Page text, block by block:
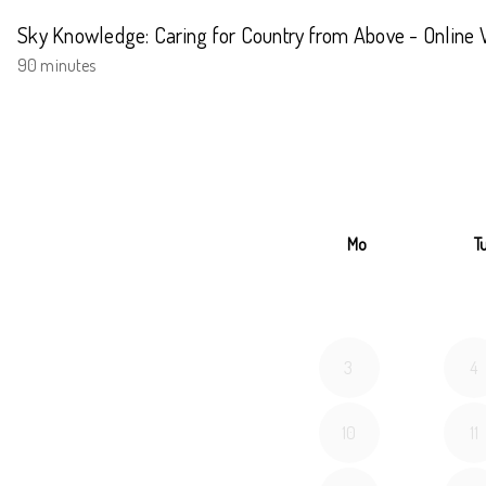
Sky Knowledge: Caring for Country from Above - Online
90 minutes
Mo
3 4
10 11